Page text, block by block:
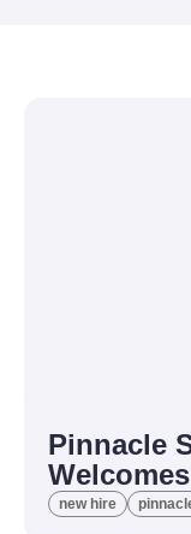
Pinnacle
new hire